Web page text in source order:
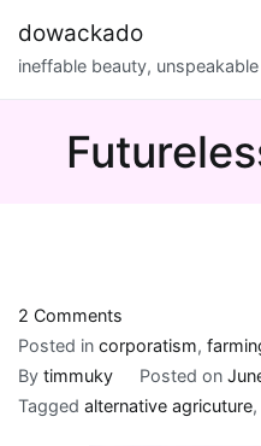
content
dowackado
ineffable beauty,
2 Comments
Futureless
farming?
Posted in corporatism,
By timmuky Posted on
Tagged alternative agricuture,